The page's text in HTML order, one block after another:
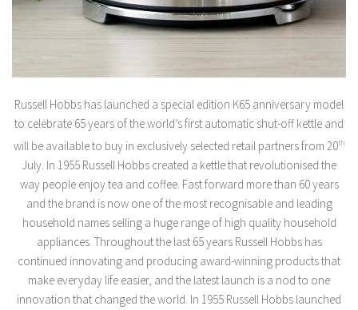
Russell Hobbs has launched a special edition K65 anniversary model
to celebrate 65 years of the world’s first automatic shut-off kettle and
will be available to buy in exclusively selected retail partners from 20th
July. In 1955 Russell Hobbs created a kettle that revolutionised the
way people enjoy tea and coffee. Fast forward more than 60 years
and the brand is now one of the most recognisable and leading
household names selling a huge range of high quality household
appliances. Throughout the last 65 years Russell Hobbs has
continued innovating and producing award-winning products that
make everyday life easier, and the latest launch is a nod to one
innovation that changed the world. In 1955 Russell Hobbs launched